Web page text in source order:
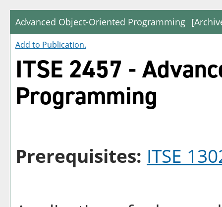
Advanced Object-Oriented Programming
Add to Publication.
ITSE 2457 -
Programming
Prerequisites: ITSE